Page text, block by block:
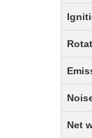
Net